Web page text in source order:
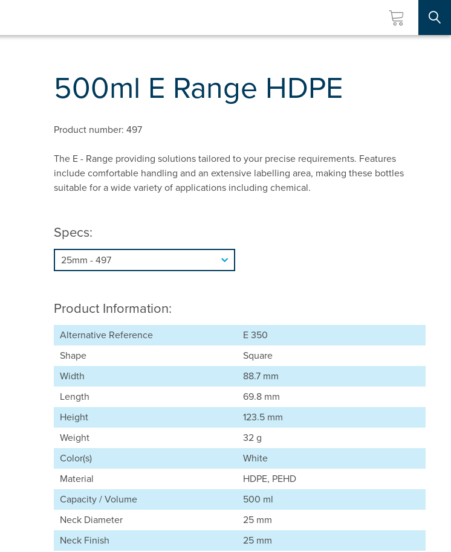
500ml E Range HDPE
Product number: 497
The E - Range providing solutions tailored to your precise requirements. Features
include comfortable handling and an extensive labelling area, making these bottles
suitable for a wide variety of applications including chemical.
Specs:
Product Information:
Alternative Reference
E 350
Shape
Square
Width
88.7 mm
Length
69.8 mm
Height
123.5 mm
Weight
32 g
Color(s)
White
Material
HDPE, PEHD
Capacity / Volume
500 ml
Neck Diameter
25 mm
Neck Finish
25 mm